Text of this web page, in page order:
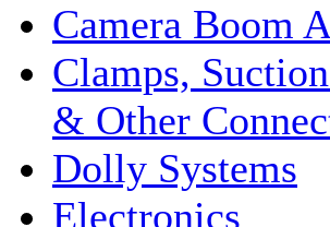
Camera Boom
Clamps,
& Other
Dolly Systems
Electronics